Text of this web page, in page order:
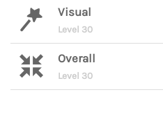
Visual
Level 30
Overall
Level 30